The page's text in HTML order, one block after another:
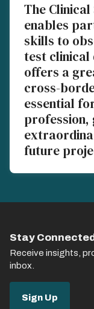
The
enables
skills to
test clinical
offers a
cross-
essential
future
Stay Connected
Receive insights,
inbox.
Sign Up